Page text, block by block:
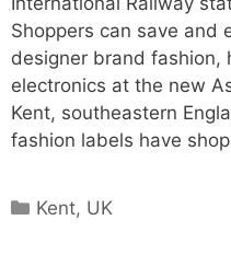
Shoppers can save and
designer brand fashion,
electronics at the new
Kent, southeastern
fashion labels have
Categories
Kent, UK